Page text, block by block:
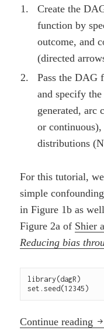
Create the
function by
outcome, and
(directed
Pass the DAG
and specify
generated, arc
or continuous),
distributions
For this tutorial,
simple
in Figure 1b as
Figure 2a of Shier
Reducing bias
library(dagR)
set.seed(12345)
Continue reading